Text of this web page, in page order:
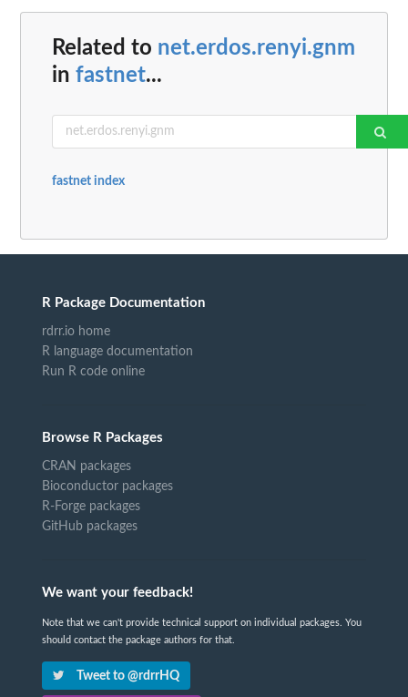
Related to net.erdos.renyi.gnm
in fastnet...
fastnet index
R Package Documentation
rdrr.io home
R language documentation
Run R code online
Browse R Packages
CRAN packages
Bioconductor packages
R-Forge packages
GitHub packages
We want your feedback!
Note that we can't provide technical support on individual packages. You
should contact the package authors for that.
Tweet to @rdrrHQ